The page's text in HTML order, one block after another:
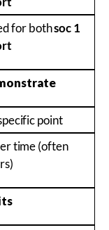
for bothsoc 1
point
time (often